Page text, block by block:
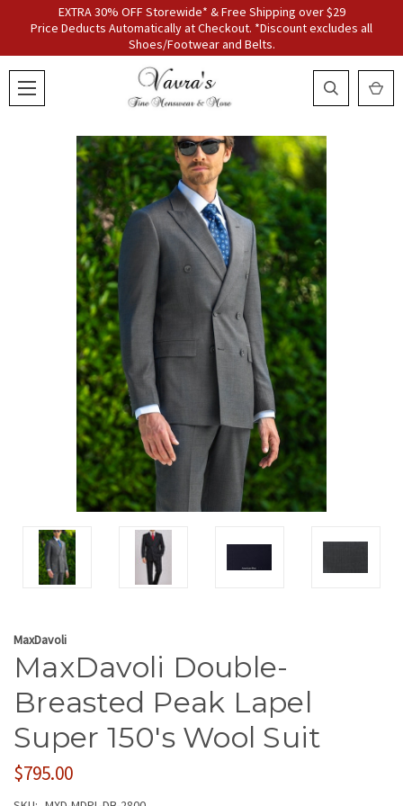
EXTRA 30% OFF Storewide* & Free Shipping over $29
Price Deducts Automatically at Checkout. *Discount excludes all
Shoes/Footwear and Belts.
MaxDavoli
MaxDavoli Double-
Breasted Peak Lapel
Super 150's Wool Suit
$795.00